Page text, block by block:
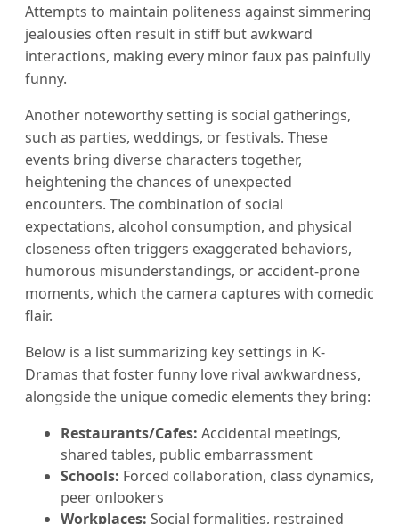
Attempts to maintain politeness against simmering
jealousies often result in stiff but awkward
interactions, making every minor faux pas painfully
funny.
Another noteworthy setting is social gatherings,
such as parties, weddings, or festivals. These
events bring diverse characters together,
heightening the chances of unexpected
encounters. The combination of social
expectations, alcohol consumption, and physical
closeness often triggers exaggerated behaviors,
humorous misunderstandings, or accident-prone
moments, which the camera captures with comedic
flair.
Below is a list summarizing key settings in K-
Dramas that foster funny love rival awkwardness,
alongside the unique comedic elements they bring:
Restaurants/Cafes: Accidental meetings,
shared tables, public embarrassment
Schools: Forced collaboration, class dynamics,
peer onlookers
Workplaces: Social formalities, restrained